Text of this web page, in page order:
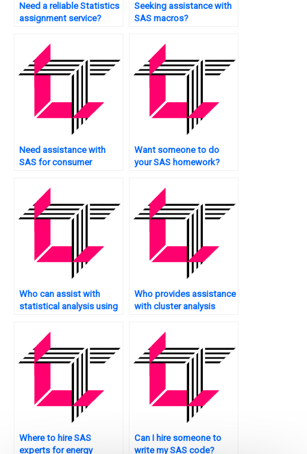
Need a reliable Statistics
assignment service?
Seeking assistance with
SAS macros?
Need assistance with
SAS for consumer
Want someone to do
your SAS homework?
Who can assist with
statistical analysis using
Who provides assistance
with cluster analysis
Where to hire SAS
experts for energy
Can I hire someone to
write my SAS code?